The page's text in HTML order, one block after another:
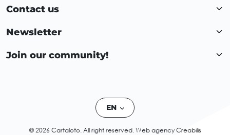
Contact us
Newsletter
Join our community!
EN
© 2026 Cartaloto. All right reserved. Web agency Creabilis